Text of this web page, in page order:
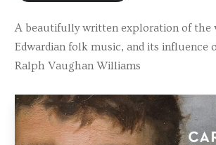
A beautifully written exploration of the
Edwardian folk music, and its influence
Ralph Vaughan Williams